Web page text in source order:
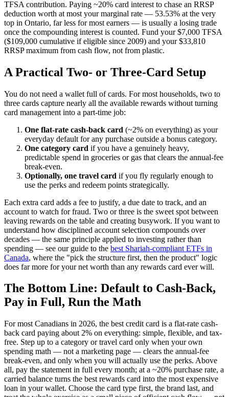
TFSA contribution. Paying ~20% card interest to chase an RRSP
deduction worth at most your marginal rate — 53.53% at the very
top in Ontario, far less for most earners — is usually a losing trade
once the compounding interest is counted. Fund your $7,000 TFSA
($109,000 cumulative if eligible since 2009) and your $33,810
RRSP maximum from cash flow, not from plastic.
A Practical Two- or Three-Card Setup
You do not need a wallet full of cards. For most households, two to
three cards capture nearly all the available rewards without turning
card management into a part-time job:
One flat-rate cash-back card (~2% on everything) as your
everyday default for any purchase outside a bonus category.
One category card if you have a genuinely heavy,
predictable spend in groceries or gas that clears the annual-fee
break-even.
Optionally, one travel card if you fly regularly enough to
use the perks and redeem points strategically.
Each extra card adds a fee to justify, a due date to track, and an
account to watch for fraud. Two or three is the sweet spot between
leaving rewards on the table and creating busywork. If you want to
understand how disciplined account selection compounds over
decades — the same principle applied to investing rather than
spending — see our guide to the best Shariah-compliant ETFs in
Canada, where the "pick the structure first, then the product" logic
does far more for your net worth than any rewards card ever will.
The Bottom Line: Default to Cash-Back,
Pay in Full, Run the Math
For most Canadians in 2026, the best credit card is a flat-rate cash-
back card paying about 2% on everything: simple, flexible, and tax-
free. Step up to a category or travel card only when your own
spending math — not a marketing page — clears the annual-fee
break-even, and only when you will actually use the perks. Above
all, pay the statement in full every month; at a ~20% purchase rate, a
carried balance turns the best rewards card into the most expensive
loan in your wallet. Choose the card type first, the brand last, and